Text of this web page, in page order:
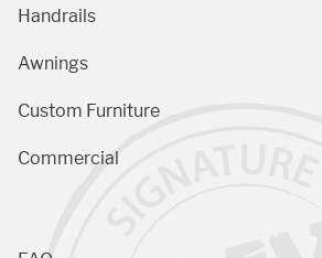
Handrails
Awnings
Custom Furniture
Commercial